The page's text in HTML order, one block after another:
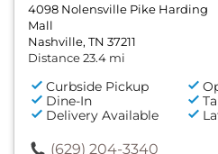
4098 Nolensville Pike Harding
Mall
Nashville, TN 37211
Distance 23.4 mi
Curbside Pickup
Dine-In
Delivery Available
(629) 204-3340